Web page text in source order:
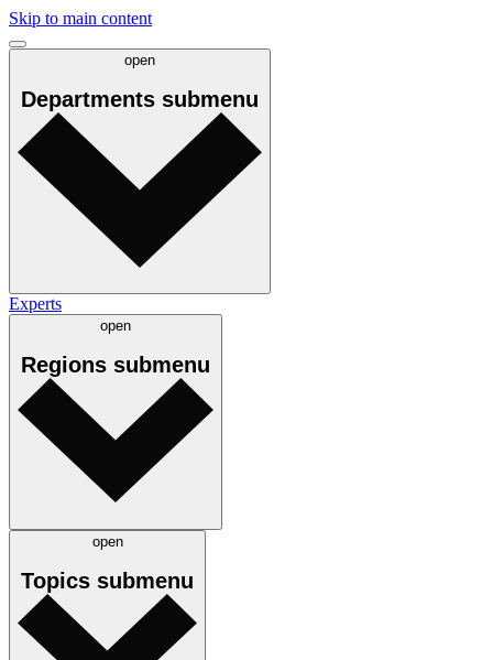
Skip to main content
open
Departments submenu
Experts
open
Regions submenu
open
Topics submenu